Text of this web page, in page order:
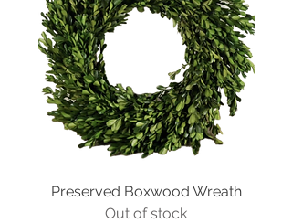
Preserved Boxwood Wreath
Out of stock